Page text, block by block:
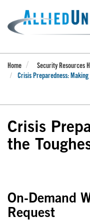
main
content
Home
Security Resources
Crisis Preparedness: Making
Crisis
the
On-Demand
Request